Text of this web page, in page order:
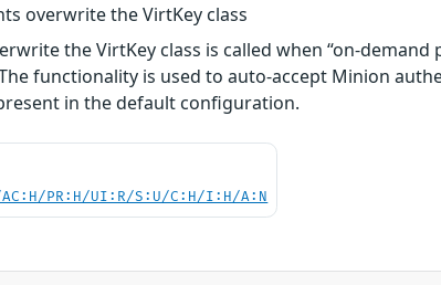
overwrite the VirtKey class
the VirtKey class is called when “on-
functionality is used to auto-accept Minion
in the default configuration.
PR:H/UI:R/S:U/C:H/I:H/A:N